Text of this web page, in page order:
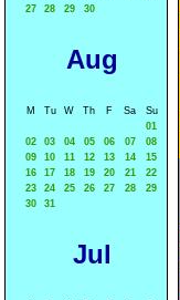
27
28 29 30
Aug
M Tu W Th F Sa
Su
01
02
03 04 05 06 07
08
09
10 11 12 13 14
15
16
17 18 19 20 21
22
23
24 25 26 27 28
29
30
31
Jul